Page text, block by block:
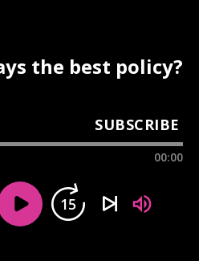
the best policy?
SUBSCRIBE
00:00
15